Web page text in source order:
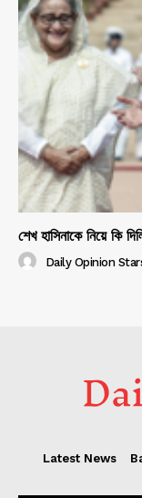
শেখ হাসিনাকে নিয়ে কি
Daily Opinion
Latest News